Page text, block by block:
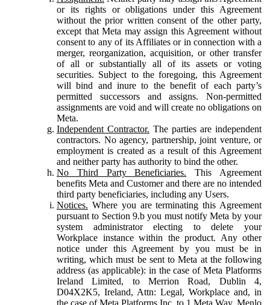
or its rights or obligations under this Agreement
without the prior written consent of the other party,
except that Meta may assign this Agreement without
consent to any of its Affiliates or in connection with a
merger, reorganization, acquisition, or other transfer
of all or substantially all of its assets or voting
securities. Subject to the foregoing, this Agreement
will bind and inure to the benefit of each party’s
permitted successors and assigns. Non-permitted
assignments are void and will create no obligations on
Meta.
Independent Contractor. The parties are independent
contractors. No agency, partnership, joint venture, or
employment is created as a result of this Agreement
and neither party has authority to bind the other.
No Third Party Beneficiaries. This Agreement
benefits Meta and Customer and there are no intended
third party beneficiaries, including any Users.
Notices. Where you are terminating this Agreement
pursuant to Section 9.b you must notify Meta by your
system administrator electing to delete your
Workplace instance within the product. Any other
notice under this Agreement by you must be in
writing, which must be sent to Meta at the following
address (as applicable): in the case of Meta Platforms
Ireland Limited, to Merrion Road, Dublin 4,
D04X2K5, Ireland, Attn: Legal, Workplace and, in
the case of Meta Platforms Inc, to 1 Meta Way, Menlo